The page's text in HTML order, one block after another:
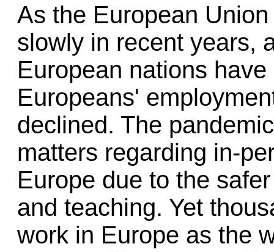
As the European
slowly in recent years,
European nations
Europeans'
declined. The
matters regarding in-
Europe due to the
and teaching. Yet
work in Europe as the